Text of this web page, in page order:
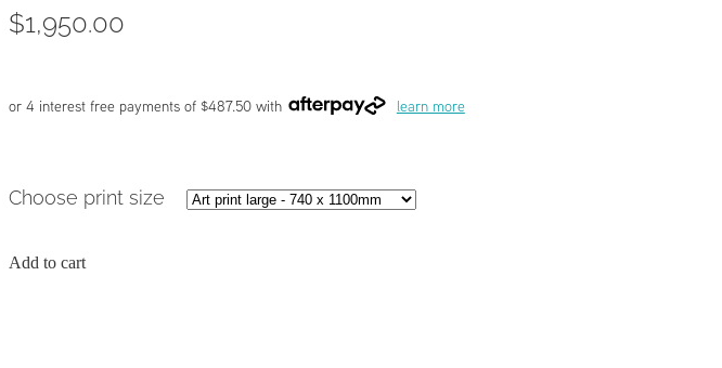
$1,950.00
or 4 interest free payments of $487.50 with learn more
Choose print size
Add to cart